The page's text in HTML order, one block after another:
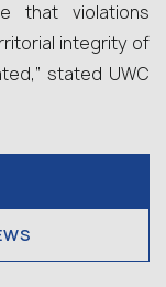
that violations
integrity of
stated UWC